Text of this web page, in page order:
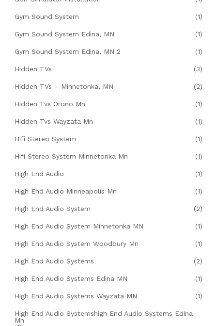
Gym Sound System (1)
Gym Sound System Edina, MN (1)
Gym Sound System Edina, MN 2 (1)
Hidden TVs (3)
Hidden TVs – Minnetonka, MN (2)
Hidden Tvs Orono Mn (1)
Hidden Tvs Wayzata Mn (1)
Hifi Stereo System (1)
Hifi Stereo System Minnetonka Mn (1)
High End Audio (1)
High End Audio Minneapolis Mn (1)
High End Audio System (2)
High End Audio System Minnetonka MN (1)
High End Audio System Woodbury Mn (1)
High End Audio Systems (2)
High End Audio Systems Edina MN (1)
High End Audio Systems Wayzata MN (1)
High End Audio Systemshigh End Audio Systems Edina
Mn